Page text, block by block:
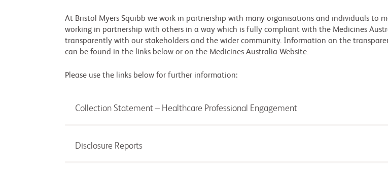
At Bristol Myers Squibb we work in partnership with many organisations and individuals to
working in partnership with others in a way which is fully compliant with the Medicines
transparently with our stakeholders and the wider community. Information on the
can be found in the links below or on the Medicines Australia Website.
Please use the links below for further information:
Collection Statement – Healthcare Professional Engagement
Disclosure Reports